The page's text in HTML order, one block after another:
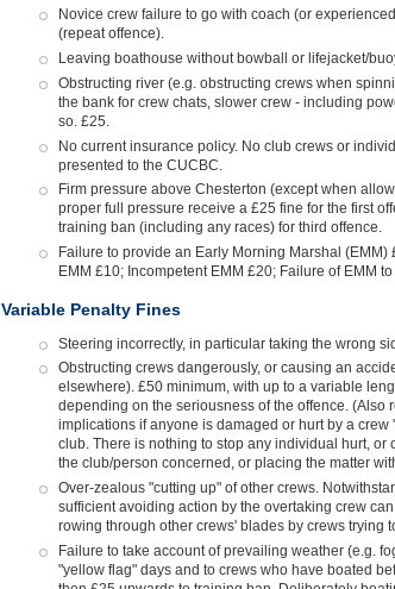
Novice crew failure to go with coach (or
(repeat offence).
Leaving boathouse without bowball or lifejacket/
Obstructing river (e.g. obstructing crews when
the bank for crew chats, slower crew - including
so. £25.
No current insurance policy. No club crews or
presented to the CUCBC.
Firm pressure above Chesterton (except when
proper full pressure receive a £25 fine for the first
training ban (including any races) for third offence.
Failure to provide an Early Morning Marshal
EMM £10; Incompetent EMM £20; Failure of EMM
Variable Penalty Fines
Steering incorrectly, in particular taking the wrong
Obstructing crews dangerously, or causing an
elsewhere). £50 minimum, with up to a variable
depending on the seriousness of the offence.
implications if anyone is damaged or hurt by a
club. There is nothing to stop any individual hurt,
the club/person concerned, or placing the matter
Over-zealous "cutting up" of other crews.
sufficient avoiding action by the overtaking crew
rowing through other crews' blades by crews trying
Failure to take account of prevailing weather (e.g.
"yellow flag" days and to crews who have boated